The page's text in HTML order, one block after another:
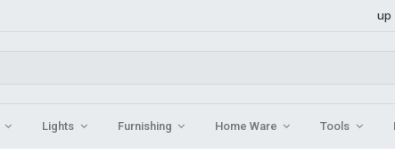
up
Lights Furnishing Home Ware Tools